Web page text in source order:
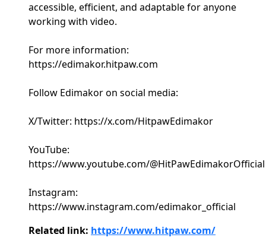
accessible, efficient, and adaptable for anyone
working with video.
For more information:
https://edimakor.hitpaw.com
Follow Edimakor on social media:
X/Twitter: https://x.com/HitpawEdimakor
YouTube:
https://www.youtube.com/@HitPawEdimakorOfficial
Instagram:
https://www.instagram.com/edimakor_official
Related link: https://www.hitpaw.com/